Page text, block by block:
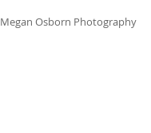
Megan Osborn Photography